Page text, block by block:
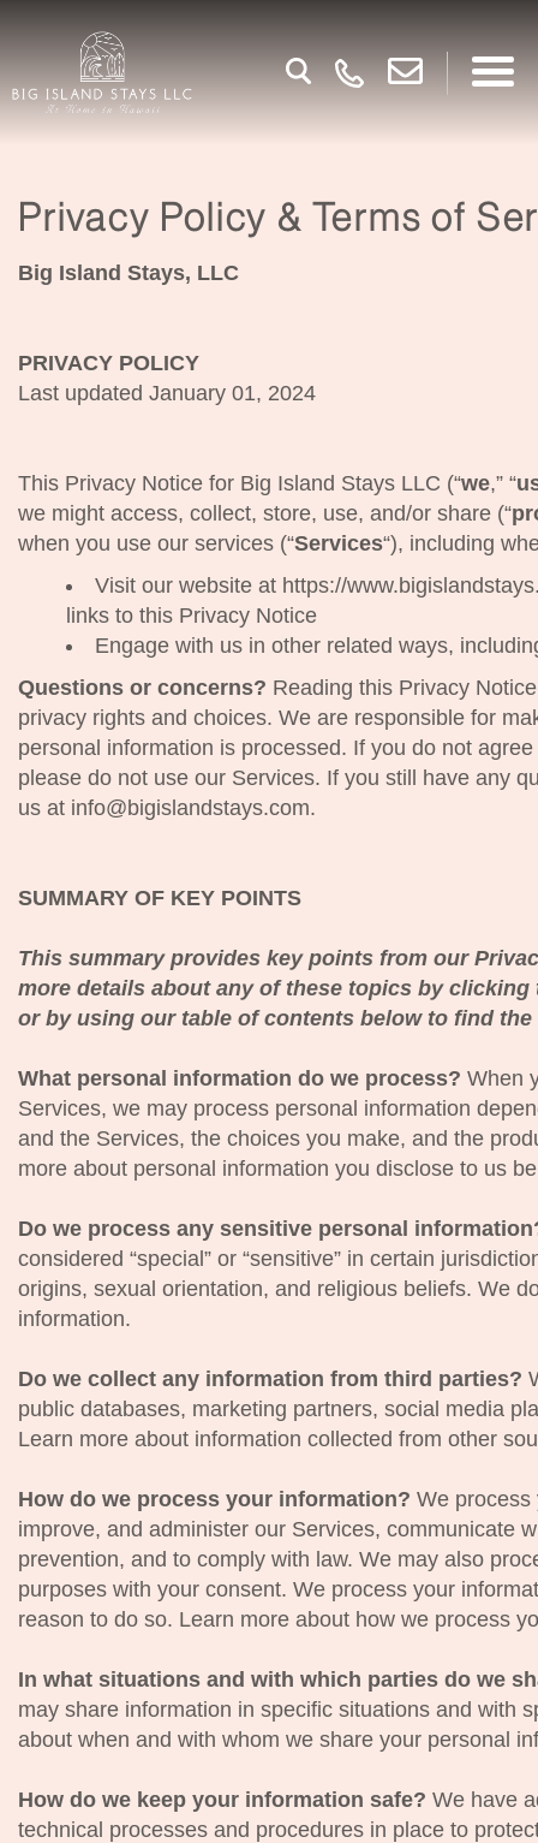
Privacy Policy & Terms of
Big Island Stays, LLC
PRIVACY POLICY
Last updated January 01, 2024
This Privacy Notice for Big Island Stays LLC (“we,” “
we might access, collect, store, use, and/or share (“
when you use our services (“Services“), including
Visit our website at https://
links to this Privacy Notice
Engage with us in other related ways,
Questions or concerns? Reading this Privacy
privacy rights and choices. We are responsible for
personal information is processed. If you do not
please do not use our Services. If you still have any
us at info@bigislandstays.com.
SUMMARY OF KEY POINTS
This summary provides key points from our
more details about any of these topics by
or by using our table of contents below to find
What personal information do we process? When
Services, we may process personal information
and the Services, the choices you make, and the
more about personal information you disclose to us
Do we process any sensitive personal
considered “special” or “sensitive” in certain
origins, sexual orientation, and religious beliefs. We
information.
Do we collect any information from third parties?
public databases, marketing partners, social media
Learn more about information collected from other
How do we process your information? We process
improve, and administer our Services, communicate
prevention, and to comply with law. We may also
purposes with your consent. We process your
reason to do so. Learn more about how we process
In what situations and with which parties do we
may share information in specific situations and with
about when and with whom we share your personal
How do we keep your information safe? We have
technical processes and procedures in place to